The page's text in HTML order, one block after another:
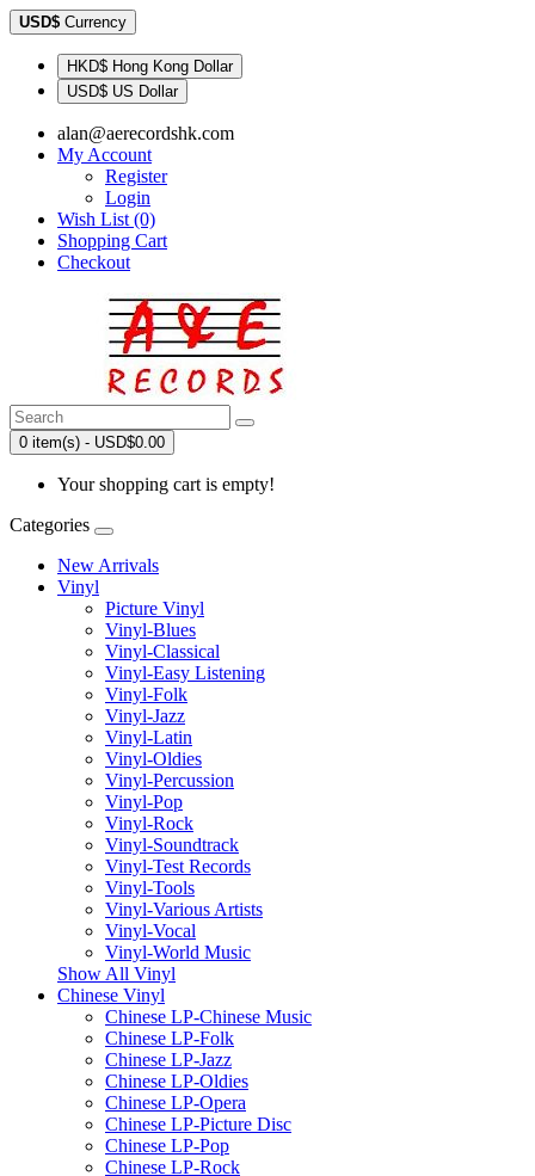
USD$ Currency
HKD$ Hong Kong Dollar
USD$ US Dollar
alan@aerecordshk.com
My Account
Register
Login
Wish List (0)
Shopping Cart
Checkout
0 item(s) - USD$0.00
Your shopping cart is empty!
Categories
New Arrivals
Vinyl
Picture Vinyl
Vinyl-Blues
Vinyl-Classical
Vinyl-Easy Listening
Vinyl-Folk
Vinyl-Jazz
Vinyl-Latin
Vinyl-Oldies
Vinyl-Percussion
Vinyl-Pop
Vinyl-Rock
Vinyl-Soundtrack
Vinyl-Test Records
Vinyl-Tools
Vinyl-Various Artists
Vinyl-Vocal
Vinyl-World Music
Show All Vinyl
Chinese Vinyl
Chinese LP-Chinese Music
Chinese LP-Folk
Chinese LP-Jazz
Chinese LP-Oldies
Chinese LP-Opera
Chinese LP-Picture Disc
Chinese LP-Pop
Chinese LP-Rock